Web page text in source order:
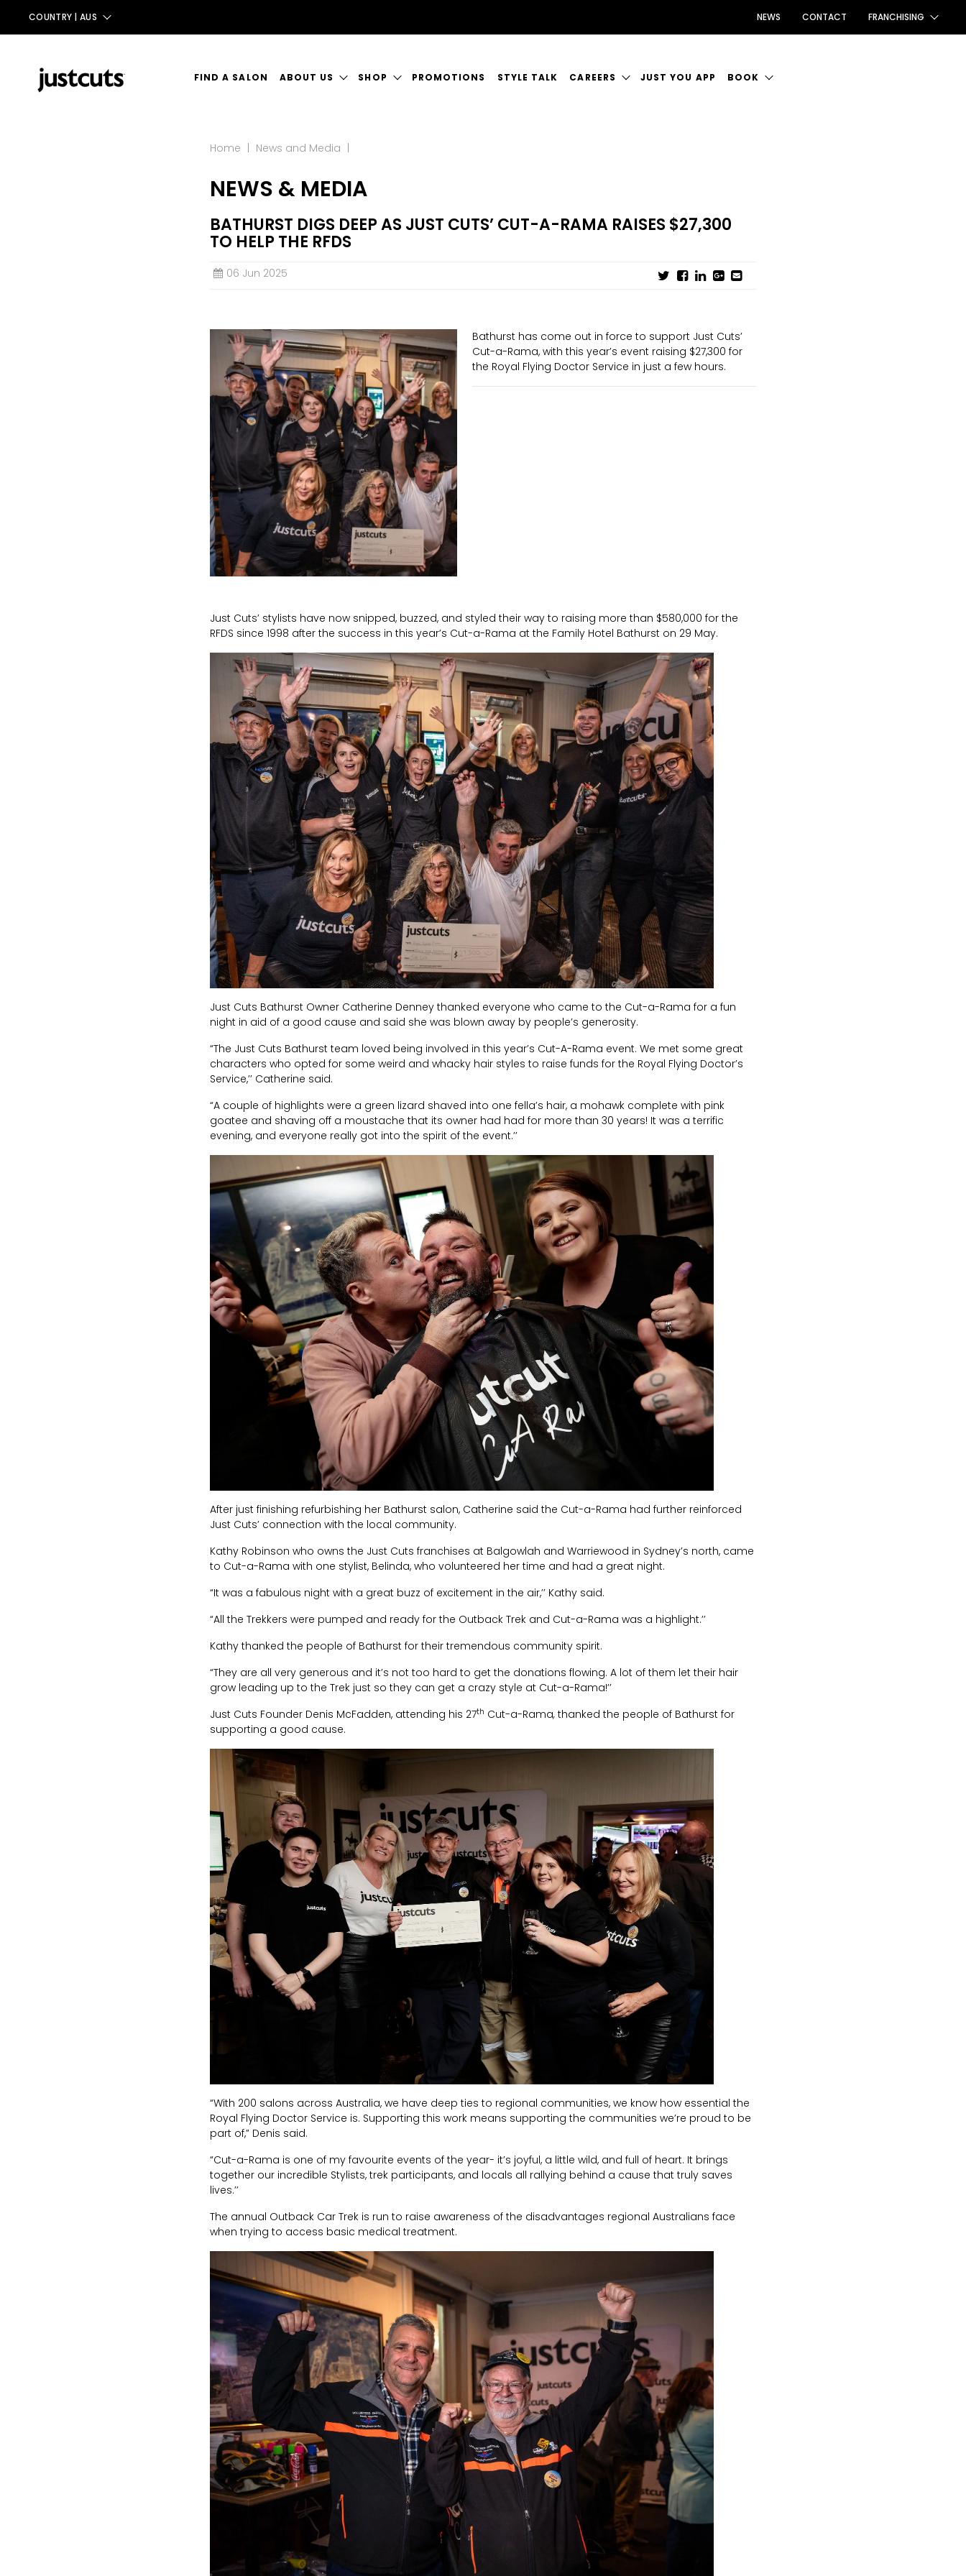
COUNTRY | AUS
NZ
UK
NEWS CONTACT FRANCHISING
FIND A SALON ABOUT US
OUR SERVICES
CONTACT US
SHOP PROMOTIONS STYLE TALK CAREERS JUST YOU APP BOOK
Home | News and Media |
NEWS & MEDIA
BATHURST DIGS DEEP AS JUST CUTS’ CUT-A-RAMA RAISES $27,300
TO HELP THE RFDS
06 Jun 2025
Bathurst has come out in force to support Just Cuts’
Cut-a-Rama, with this year’s event raising $27,300 for
the Royal Flying Doctor Service in just a few hours.
Just Cuts’ stylists have now snipped, buzzed, and styled their way to raising more than $580,000 for the
RFDS since 1998 after the success in this year’s Cut-a-Rama at the Family Hotel Bathurst on 29 May.
Just Cuts Bathurst Owner Catherine Denney thanked everyone who came to the Cut-a-Rama for a fun
night in aid of a good cause and said she was blown away by people’s generosity.
“The Just Cuts Bathurst team loved being involved in this year’s Cut-A-Rama event. We met some great
characters who opted for some weird and whacky hair styles to raise funds for the Royal Flying Doctor’s
Service,’’ Catherine said.
“A couple of highlights were a green lizard shaved into one fella’s hair, a mohawk complete with pink
goatee and shaving off a moustache that its owner had had for more than 30 years! It was a terrific
evening, and everyone really got into the spirit of the event.’’
After just finishing refurbishing her Bathurst salon, Catherine said the Cut-a-Rama had further reinforced
Just Cuts’ connection with the local community.
Kathy Robinson who owns the Just Cuts franchises at Balgowlah and Warriewood in Sydney’s north, came
to Cut-a-Rama with one stylist, Belinda, who volunteered her time and had a great night.
“It was a fabulous night with a great buzz of excitement in the air,’’ Kathy said.
“All the Trekkers were pumped and ready for the Outback Trek and Cut-a-Rama was a highlight.’’
Kathy thanked the people of Bathurst for their tremendous community spirit.
“They are all very generous and it’s not too hard to get the donations flowing. A lot of them let their hair
grow leading up to the Trek just so they can get a crazy style at Cut-a-Rama!’’
Just Cuts Founder Denis McFadden, attending his 27th Cut-a-Rama, thanked the people of Bathurst for
supporting a good cause.
“With 200 salons across Australia, we have deep ties to regional communities, we know how essential the
Royal Flying Doctor Service is. Supporting this work means supporting the communities we’re proud to be
part of,” Denis said.
“Cut-a-Rama is one of my favourite events of the year- it’s joyful, a little wild, and full of heart. It brings
together our incredible Stylists, trek participants, and locals all rallying behind a cause that truly saves
lives.’’
The annual Outback Car Trek is run to raise awareness of the disadvantages regional Australians face
when trying to access basic medical treatment.